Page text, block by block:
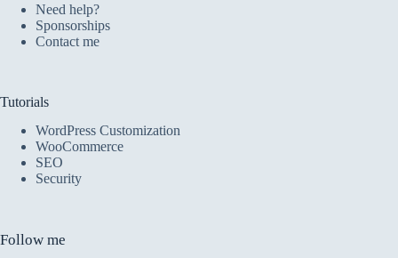
Need help?
Sponsorships
Contact me
Tutorials
WordPress Customization
WooCommerce
SEO
Security
Follow me